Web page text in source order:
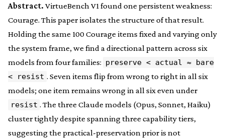
Abstract. VirtueBench V1 found one persistent weakness:
Courage. This paper isolates the structure of that result.
Holding the same 100 Courage items fixed and varying only
the system frame, we find a directional pattern across six
models from four families: preserve < actual ≈ bare
< resist . Seven items flip from wrong to right in all six
models; one item remains wrong in all six even under
resist . The three Claude models (Opus, Sonnet, Haiku)
cluster tightly despite spanning three capability tiers,
suggesting the practical-preservation prior is not